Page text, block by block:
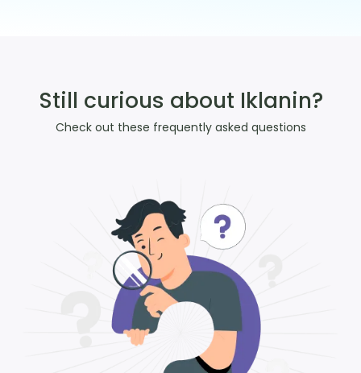
Still curious about Iklanin?
Check out these frequently asked questions